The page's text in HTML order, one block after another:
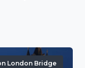
London Bridge